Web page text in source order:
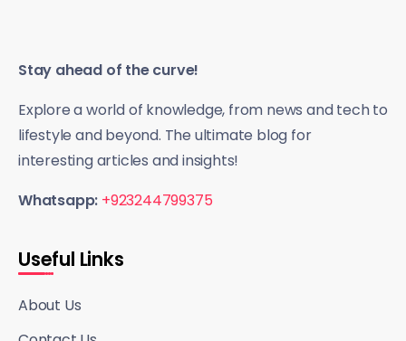
Stay ahead of the curve!
Explore a world of knowledge, from news and tech to
lifestyle and beyond. The ultimate blog for
interesting articles and insights!
Whatsapp: +923244799375
Useful Links
About Us